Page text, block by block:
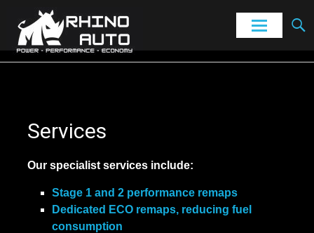
to
Services
Our specialist services include:
Stage 1 and 2 performance remaps
Dedicated ECO remaps, reducing fuel
consumption